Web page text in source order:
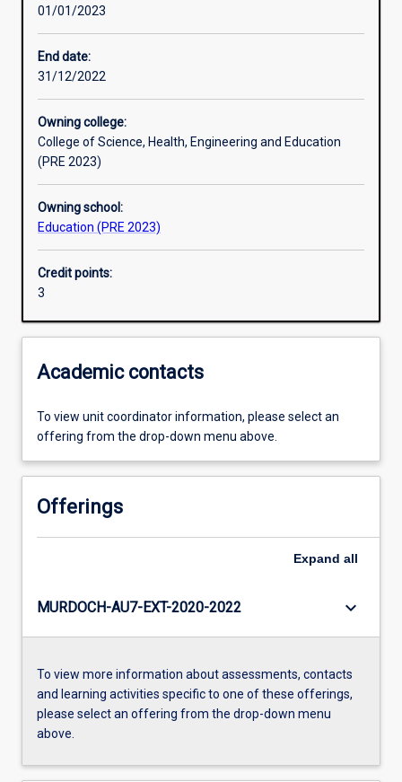
Assessments
Additional information
01/01/2023
End date:
31/12/2022
Owning college:
College of Science, Health, Engineering and Education
(PRE 2023)
Owning school:
Education (PRE 2023)
Credit points:
3
Academic contacts
To view unit coordinator information, please select an
offering from the drop-down menu above.
Offerings
Expand all
MURDOCH-AU7-EXT-2020-2022 keyboard_arrow_down
To view more information about assessments, contacts
and learning activities specific to one of these offerings,
please select an offering from the drop-down menu
above.